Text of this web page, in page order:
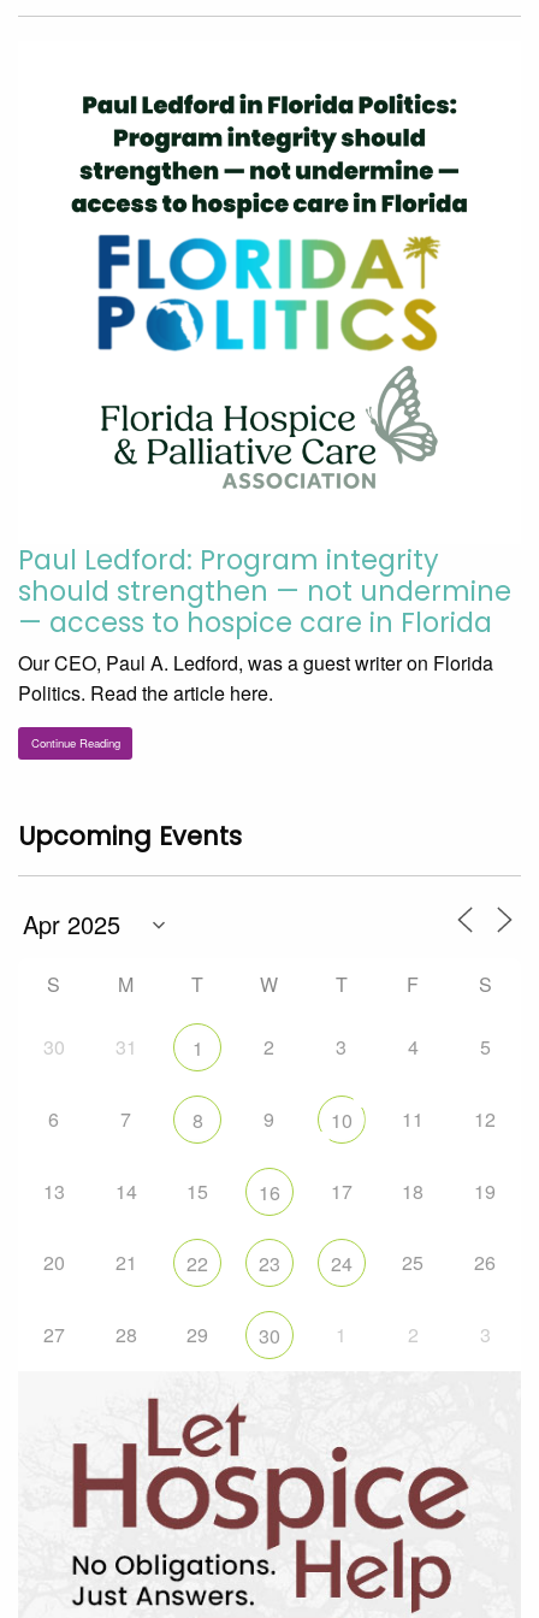
Paul Ledford: Program integrity
should strengthen — not undermine
— access to hospice care in Florida
Our CEO, Paul A. Ledford, was a guest writer on Florida
Politics. Read the article here.
Continue Reading
Upcoming Events
S M T W T F S
30 31 1 2 3 4 5
6 7 8 9 10 11 12
13 14 15 16 17 18 19
20 21 22 23 24 25 26
27 28 29 30 1 2 3